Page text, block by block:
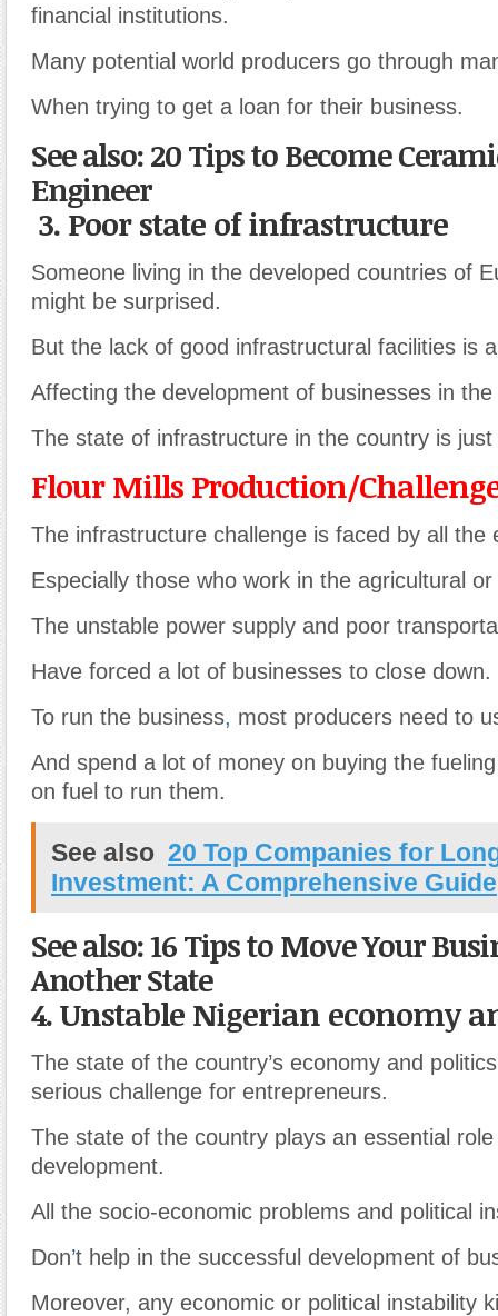
financial institutions.
Many potential world producers go through
When trying to get a loan for their business.
See also: 20 Tips to Become
Engineer
3. Poor state of infrastructure
Someone living in the developed countries of
might be surprised.
But the lack of good infrastructural facilities is
Affecting the development of businesses in
The state of infrastructure in the country is
Flour Mills Production/
The infrastructure challenge is faced by all the
Especially those who work in the agricultural
The unstable power supply and poor
Have forced a lot of businesses to close down.
To run the business, most producers need to
And spend a lot of money on buying the
on fuel to run them.
See also 20 Top Companies for
Investment: A Comprehensive Guide
See also: 16 Tips to Move Your
Another State
4. Unstable Nigerian economy
The state of the country’s economy and
serious challenge for entrepreneurs.
The state of the country plays an essential
development.
All the socio-economic problems and political
Don’t help in the successful development of
Moreover, any economic or political instability